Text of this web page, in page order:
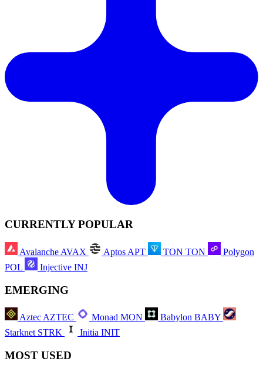
CURRENTLY POPULAR
Avalanche AVAX Aptos APT TON TON
Polygon
POL
Injective INJ
EMERGING
AztecAZTEC Monad MON Babylon BABY
Starknet STRK Initia INIT
MOST USED